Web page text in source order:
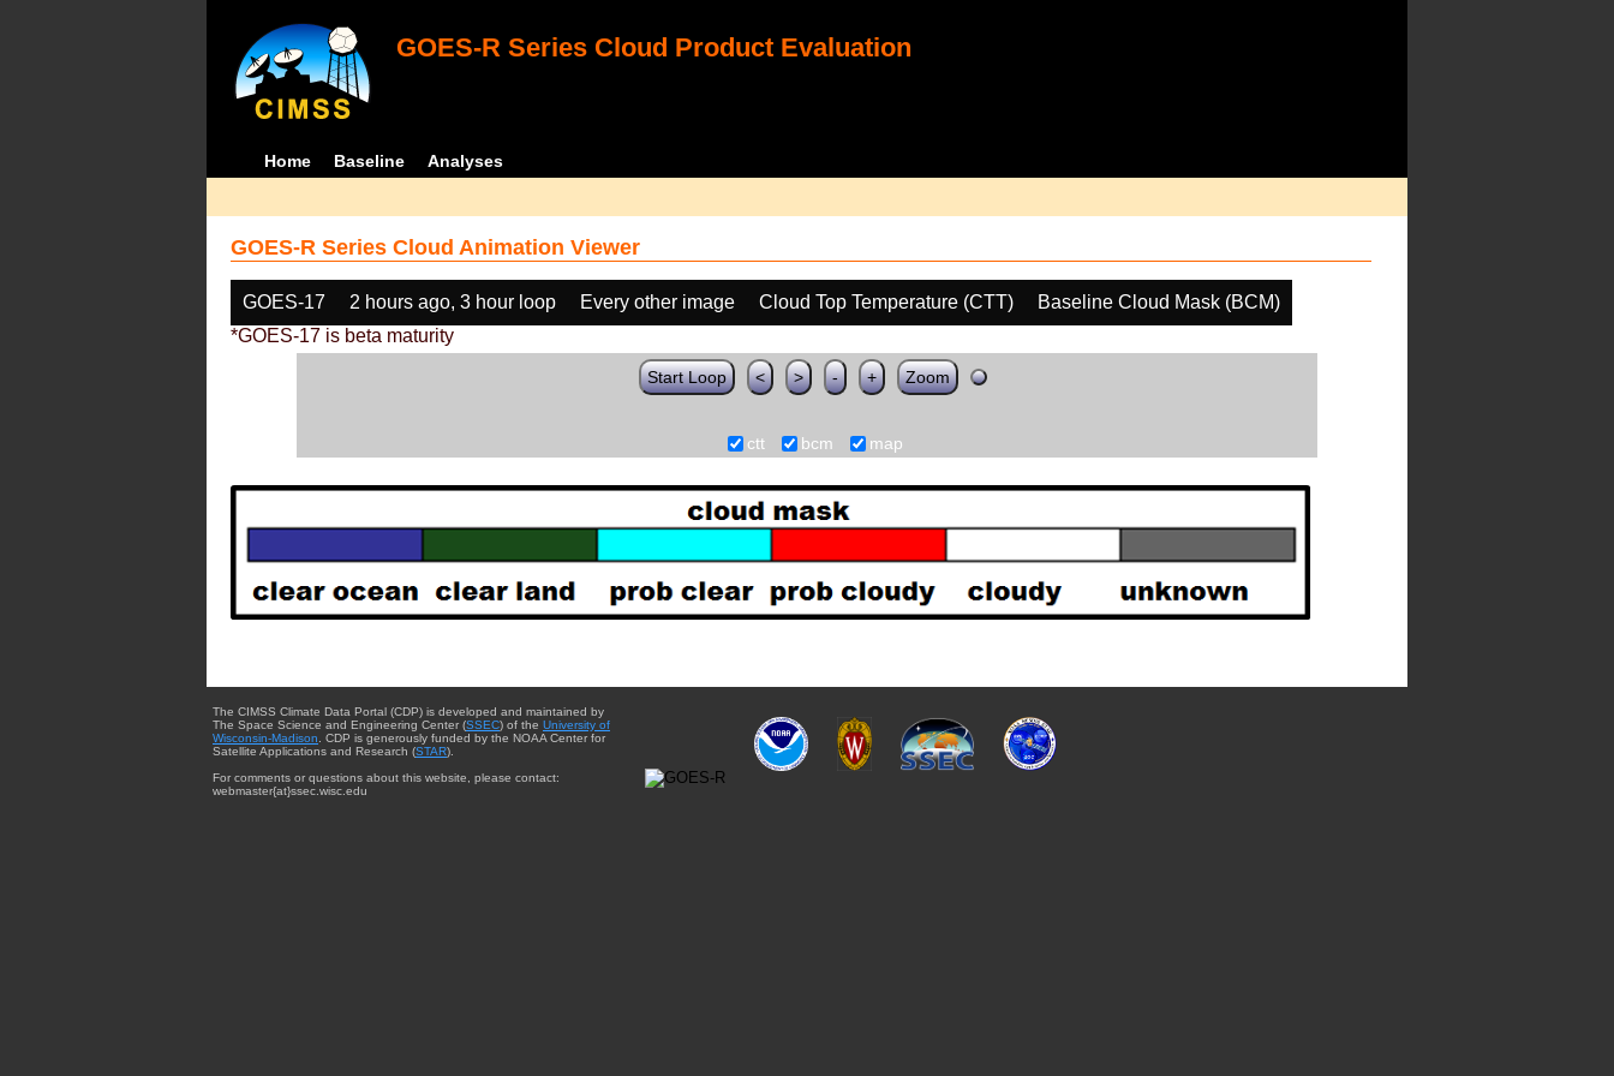
GOES-R Series Cloud Product Evaluation
Home Baseline Analyses
GOES-R Series Cloud Animation Viewer
GOES-17 2 hours ago, 3 hour loop Every other image Cloud Top Temperature (CTT)
Baseline Cloud Mask (BCM)
*GOES-17 is beta maturity
Start Loop < > - + Zoom
ctt bcm map
The CIMSS Climate Data Portal (CDP) is developed and maintained by
The Space Science and Engineering Center (SSEC) of the University of
Wisconsin-Madison . CDP is generously funded by the NOAA Center for
Satellite Applications and Research (STAR).
For comments or questions about this website, please contact:
webmaster{at}ssec.wisc.edu